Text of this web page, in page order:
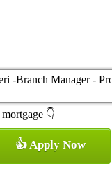
👇
👍 Apply Now